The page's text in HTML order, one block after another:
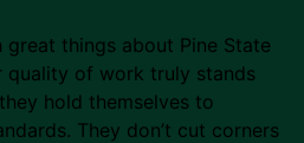
great things about Pine State
quality of work truly stands
hold themselves to
They don’t cut corners